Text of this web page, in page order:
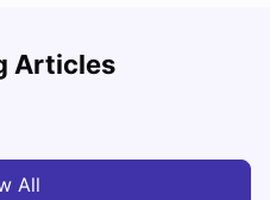
Articles
in London
All